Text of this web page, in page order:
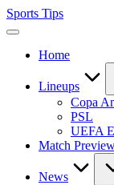
Skip
to
Sports Tips
Home
Lineups
Copa
PSL
UEFA
Match
News